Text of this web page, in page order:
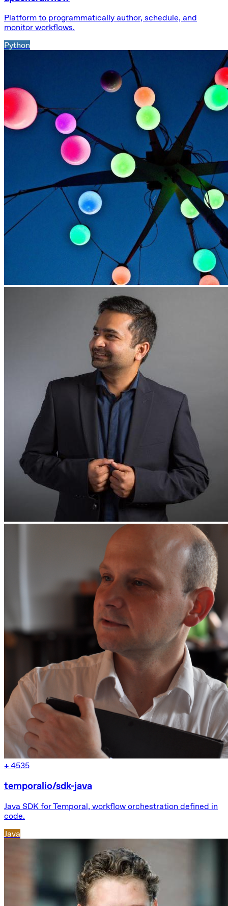
Platform to programmatically author, schedule, and
monitor workflows.
Python
+ 4535
temporalio/sdk-java
Java SDK for Temporal, workflow orchestration defined in
code.
Java